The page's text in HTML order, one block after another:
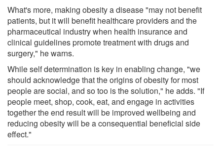
What's more, making obesity a disease "may not benefit
patients, but it will benefit healthcare providers and the
pharmaceutical industry when health insurance and
clinical guidelines promote treatment with drugs and
surgery," he warns.
While self determination is key in enabling change, "we
should acknowledge that the origins of obesity for most
people are social, and so too is the solution," he adds. "If
people meet, shop, cook, eat, and engage in activities
together the end result will be improved wellbeing and
reducing obesity will be a consequential beneficial side
effect."